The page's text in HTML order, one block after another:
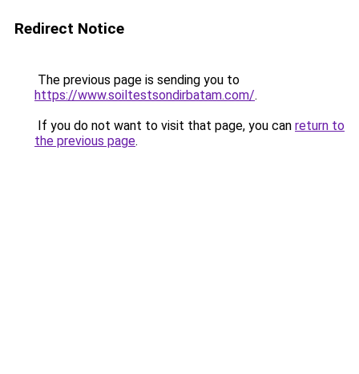
Redirect Notice
The previous page is sending you to
https://www.soiltestsondirbatam.com/.
If you do not want to visit that page, you can return to
the previous page.